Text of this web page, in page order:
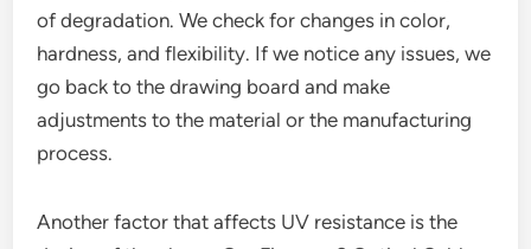
of degradation. We check for changes in color,
hardness, and flexibility. If we notice any issues, we
go back to the drawing board and make
adjustments to the material or the manufacturing
process.
Another factor that affects UV resistance is the